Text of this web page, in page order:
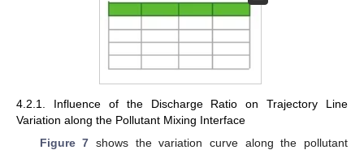
4.2.1. Influence of the Discharge Ratio on Trajectory Line
Variation along the Pollutant Mixing Interface
Figure 7 shows the variation curve along the pollutant